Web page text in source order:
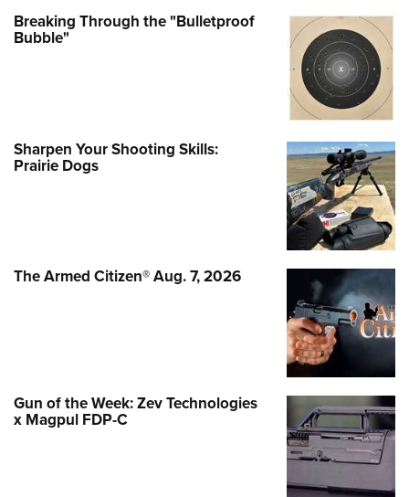
Breaking Through the "Bulletproof
Bubble"
Sharpen Your Shooting Skills:
Prairie Dogs
The Armed Citizen® Aug. 7, 2026
Gun of the Week: Zev Technologies
x Magpul FDP-C